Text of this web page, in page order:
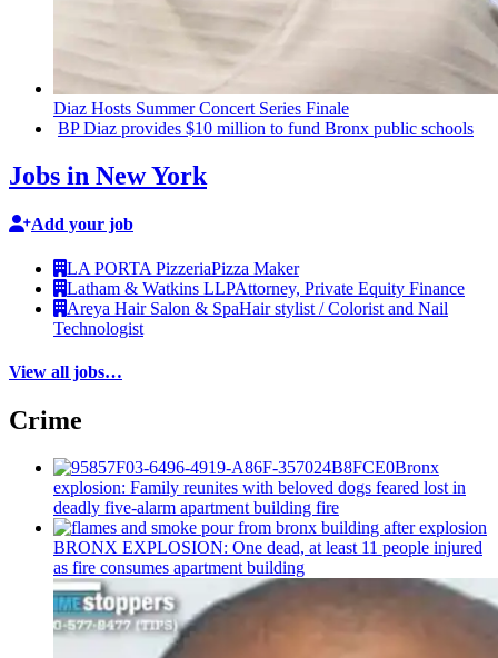
Diaz Hosts Summer Concert Series Finale
BP Diaz provides $10 million to fund Bronx public schools
Jobs in New York
Add your job
LA PORTA PizzeriaPizza Maker
Latham & Watkins LLPAttorney, Private Equity Finance
Areya Hair Salon & SpaHair stylist / Colorist and Nail
Technologist
View all jobs…
Crime
Bronx
explosion: Family reunites with beloved dogs feared lost in
deadly five-alarm apartment building fire
BRONX EXPLOSION: One dead, at least 11 people injured
as fire consumes apartment building